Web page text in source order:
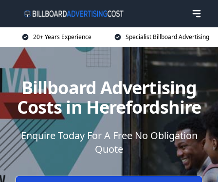
20+ Years Experience Specialist Billboard Advertising
Billboard Advertising
Costs in Herefordshire
Enquire Today For A Free No Obligation
Quote